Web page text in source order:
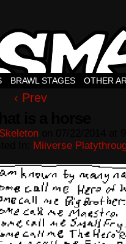
BRAWL STAGES OTHER
‹ Prev
Skeleton
Miiverse